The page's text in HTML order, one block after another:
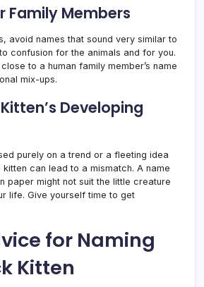
Family Members
avoid names that sound very similar to
confusion for the animals and for you.
to a human family member’s name
mix-ups.
Developing
purely on a trend or a fleeting idea
can lead to a mismatch. A name
paper might not suit the little creature
life. Give yourself time to get
for Naming
Kitten